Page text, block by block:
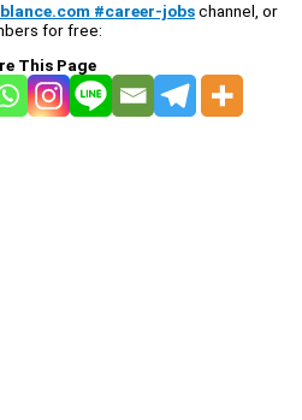
#career-jobschannel, or
for free:
This Page